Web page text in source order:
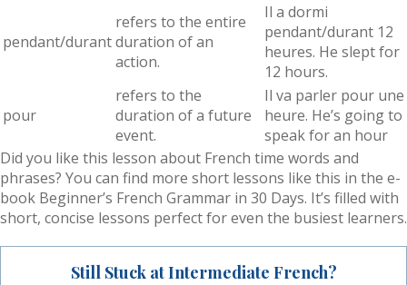
pendant/durant
refers to the entire
duration of an
action.
Il a dormi
pendant/durant 12
heures. He slept for
12 hours.
pour
refers to the
duration of a future
event.
Il va parler pour une
heure. He’s going to
speak for an hour
Did you like this lesson about French time words and
phrases? You can find more short lessons like this in the e-
book Beginner’s French Grammar in 30 Days. It’s filled with
short, concise lessons perfect for even the busiest learners.
Still Stuck at Intermediate French?